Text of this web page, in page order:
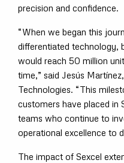
precision and confidence.
“When we began this
differentiated technology,
would reach 50 million
time,” said Jesús
Technologies. “This
customers have placed in
teams who continue to
operational excellence to
The impact of Sexcel